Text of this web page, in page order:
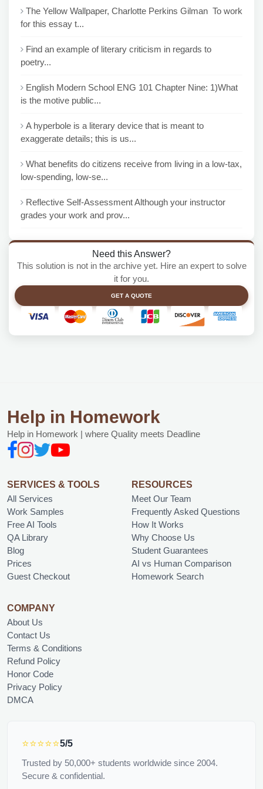
The Yellow Wallpaper, Charlotte Perkins Gilman To work
for this essay t...
Find an example of literary criticism in regards to
poetry...
English Modern School ENG 101 Chapter Nine: 1)What
is the motive public...
A hyperbole is a literary device that is meant to
exaggerate details; this is us...
What benefits do citizens receive from living in a low-tax,
low-spending, low-se...
Reflective Self-Assessment Although your instructor
grades your work and prov...
Need this Answer?
This solution is not in the archive yet. Hire an expert to solve
it for you.
GET A QUOTE
Help in Homework
Help in Homework | where Quality meets Deadline
SERVICES & TOOLS
All Services
Work Samples
Free AI Tools
QA Library
Blog
Prices
Guest Checkout
RESOURCES
Meet Our Team
Frequently Asked Questions
How It Works
Why Choose Us
Student Guarantees
AI vs Human Comparison
Homework Search
COMPANY
About Us
Contact Us
Terms & Conditions
Refund Policy
Honor Code
Privacy Policy
DMCA
⭐⭐⭐⭐⭐5/5
Trusted by 50,000+ students worldwide since 2004.
Secure & confidential.